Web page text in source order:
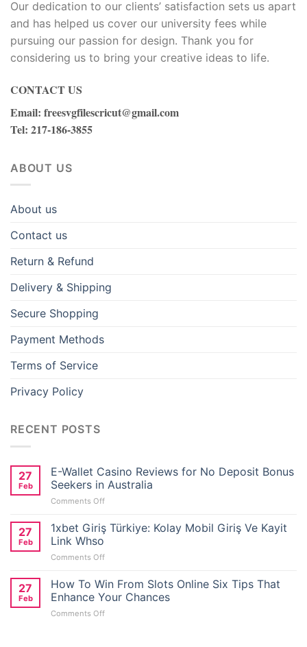
Our dedication to our clients’ satisfaction sets us apart
and has helped us cover our university fees while
pursuing our passion for design. Thank you for
considering us to bring your creative ideas to life.
CONTACT US
Email: freesvgfilescricut@gmail.com
Tel: 217-186-3855
ABOUT US
About us
Contact us
Return & Refund
Delivery & Shipping
Secure Shopping
Payment Methods
Terms of Service
Privacy Policy
RECENT POSTS
27
Feb
E-Wallet Casino Reviews for No Deposit Bonus
Seekers in Australia
Comments Offon
Wallet
Casino
for
Deposit
Bonus
Seekers
27
Feb
1xbet Giriş Türkiye: Kolay Mobil Giriş Ve Kayit
Link Whso
Comments Offon
Giriş
Türkiye:
Kolay
Mobil
27
Feb
How To Win From Slots Online Six Tips That
Enhance Your Chances
Comments Offon